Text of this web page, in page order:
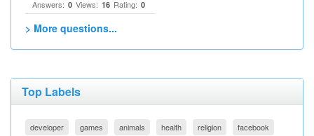
Answers: 0 Views: 16 Rating: 0
> More questions...
Top Labels
developer games animals health religion
facebook